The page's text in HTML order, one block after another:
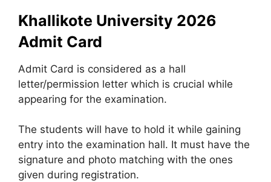
Khallikote University 2026
Admit Card
Admit Card is considered as a hall
letter/permission letter which is crucial while
appearing for the examination.
The students will have to hold it while gaining
entry into the examination hall. It must have the
signature and photo matching with the ones
given during registration.